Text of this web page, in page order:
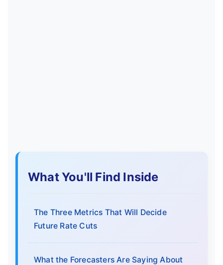
What You'll Find Inside
The Three Metrics That Will Decide
Future Rate Cuts
What the Forecasters Are Saying About